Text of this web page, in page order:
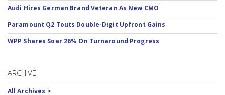
Audi Hires German Brand Veteran As New CMO
Paramount Q2 Touts Double-Digit Upfront Gains
WPP Shares Soar 26% On Turnaround Progress
ARCHIVE
All Archives >